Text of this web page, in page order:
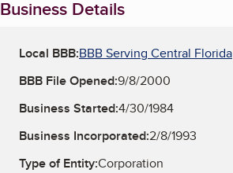
Business Details
Local BBB:BBB Serving Central Florida
BBB File Opened:9/8/2000
Business Started:4/30/1984
Business Incorporated:2/8/1993
Type of Entity:Corporation